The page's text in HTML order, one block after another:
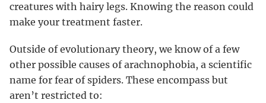
creatures with hairy legs. Knowing the reason could
make your treatment faster.
Outside of evolutionary theory, we know of a few
other possible causes of arachnophobia, a scientific
name for fear of spiders. These encompass but
aren’t restricted to: